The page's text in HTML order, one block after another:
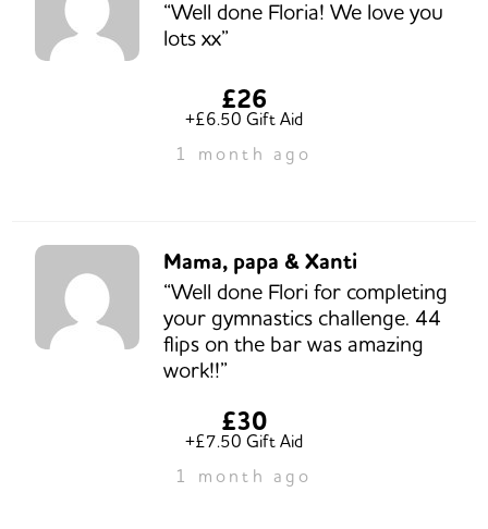
“Well done Floria! We love you
lots xx”
£26
+£6.50 Gift Aid
1 month ago
Mama, papa & Xanti
“Well done Flori for completing
your gymnastics challenge. 44
flips on the bar was amazing
work!!”
£30
+£7.50 Gift Aid
1 month ago